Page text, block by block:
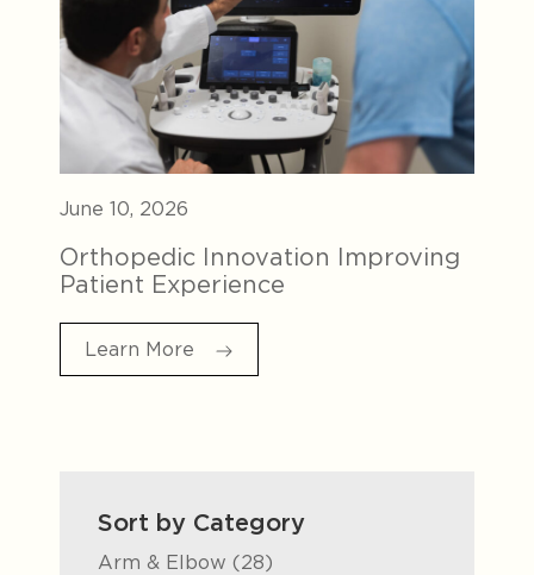
Sort by Category
Arm & Elbow (28Posts
)
June 10, 2026
Orthopedic Innovation Improving
Patient Experience
Learn More